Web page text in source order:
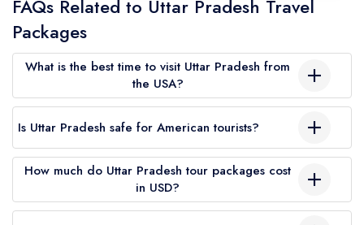
FAQs Related to Uttar Pradesh Travel
Packages
What is the best time to visit Uttar Pradesh from
the USA?
October through March is the best window, with cooler, drier
weather across Agra, Varanasi, and Lucknow. Winter mornings
can be foggy in Agra, which occasionally delays sunrise Taj
Mahal viewing, so we build a little flexibility into winter itineraries.
Summers (April–June) are very hot and generally not
Is Uttar Pradesh safe for American tourists?
Yes. The main tourist circuits are well established and see large
numbers of international visitors every year. Traveling with a
private guide and driver — which is standard on every YoYo Trips
How much do Uttar Pradesh tour packages cost
in USD?
Pricing depends on the length of your trip, hotel category, and